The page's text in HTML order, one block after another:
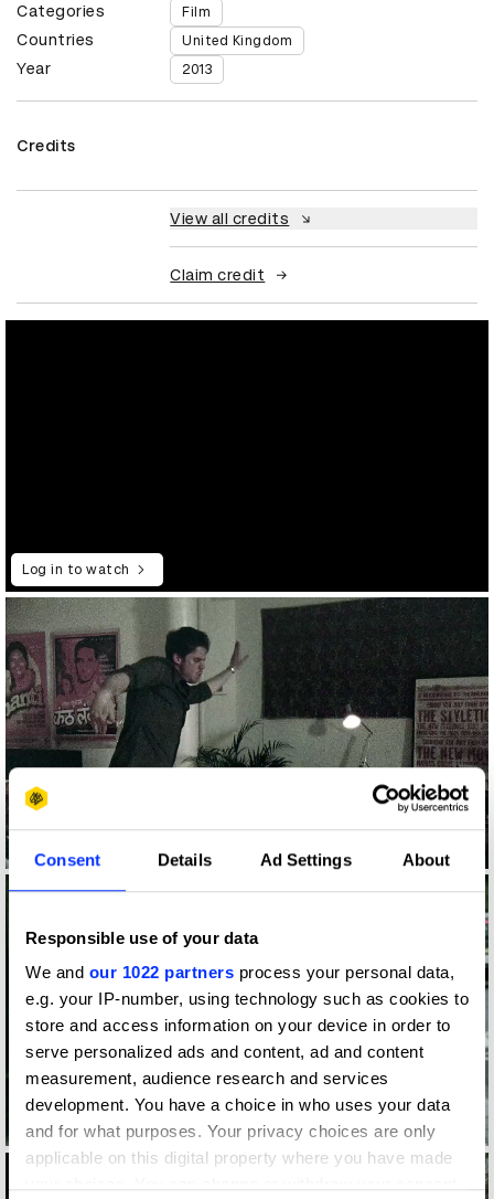
Consent Details Ad Settings About
Responsible use of your data
We and our 1022 partners process your personal data,
e.g. your IP-number, using technology such as cookies to
store and access information on your device in order to
serve personalized ads and content, ad and content
measurement, audience research and services
development. You have a choice in who uses your data
and for what purposes. Your privacy choices are only
applicable on this digital property where you have made
Categories Film
Countries United Kingdom
Year 2013
Credits
View all credits
Claim credit
Log in to watch
Log in to watch